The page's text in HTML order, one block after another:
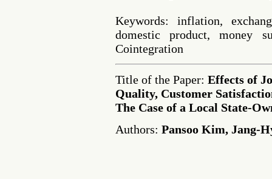
Keywords: inflation,
domestic product, money
Cointegration
Title of the Paper: Effects of
Quality, Customer
The Case of a Local State-
Authors: Pansoo Kim, Jang-